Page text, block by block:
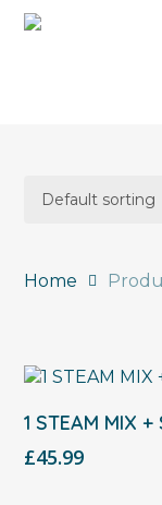
Skip
Home
Select
1 STEAM MIX +
£45.99